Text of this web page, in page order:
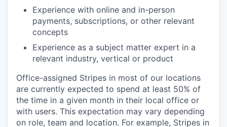
Experience with online and in-person
payments, subscriptions, or other relevant
concepts
Experience as a subject matter expert in a
relevant industry, vertical or product
Office-assigned Stripes in most of our locations
are currently expected to spend at least 50% of
the time in a given month in their local office or
with users. This expectation may vary depending
on role, team and location. For example, Stripes in